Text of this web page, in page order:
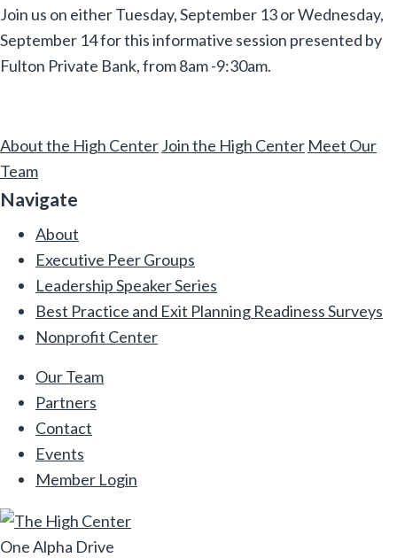
Join us on either Tuesday, September 13 or Wednesday,
September 14 for this informative session presented by
Fulton Private Bank, from 8am -9:30am.
About the High CenterJoin the High Center Meet Our
Team
Navigate
About
Executive Peer Groups
Leadership Speaker Series
Best Practice and Exit Planning Readiness Surveys
Nonprofit Center
Our Team
Partners
Contact
Events
Member Login
One Alpha Drive